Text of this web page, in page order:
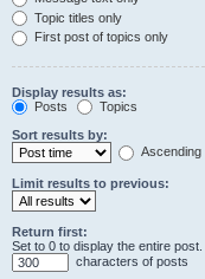
Topic titles only
First post of topics only
Display results as:
Posts
Topics
Sort results by:
Ascending
Limit results to previous:
Return first:
Set to 0 to display the entire post.
characters of posts